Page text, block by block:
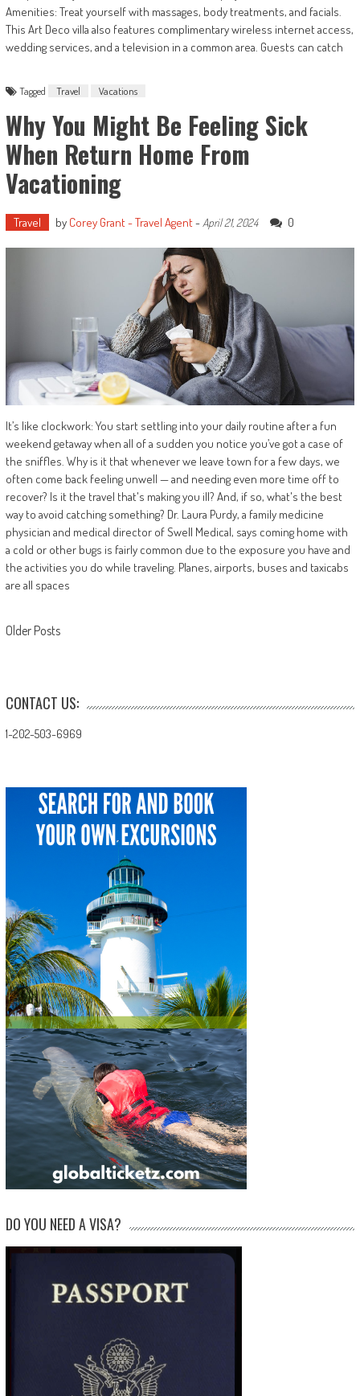
Amenities: Treat yourself with massages, body treatments, and facials.
This Art Deco villa also features complimentary wireless internet access,
wedding services, and a television in a common area. Guests can catch
Tagged Travel Vacations
Why You Might Be Feeling Sick
When Return Home From
Vacationing
Travel by Corey Grant - Travel Agent- April 21, 2024 0
It’s like clockwork: You start settling into your daily routine after a fun
weekend getaway when all of a sudden you notice you’ve got a case of
the sniffles. Why is it that whenever we leave town for a few days, we
often come back feeling unwell — and needing even more time off to
recover? Is it the travel that's making you ill? And, if so, what's the best
way to avoid catching something? Dr. Laura Purdy, a family medicine
physician and medical director of Swell Medical, says coming home with
a cold or other bugs is fairly common due to the exposure you have and
the activities you do while traveling. Planes, airports, buses and taxicabs
are all spaces
Posts
Older Posts
CONTACT US:
1-202-503-6969
DO YOU NEED A VISA?